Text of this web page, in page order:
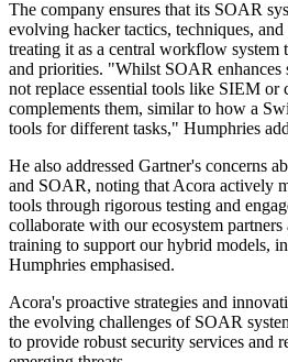
The company ensures that its SOAR
evolving hacker tactics, techniques,
treating it as a central workflow system
and priorities. "Whilst SOAR enhances
not replace essential tools like SIEM or
complements them, similar to how a
tools for different tasks," Humphries
He also addressed Gartner's concerns
and SOAR, noting that Acora actively
tools through rigorous testing and
collaborate with our ecosystem
training to support our hybrid models,
Humphries emphasised.
Acora's proactive strategies and
the evolving challenges of SOAR
to provide robust security services and